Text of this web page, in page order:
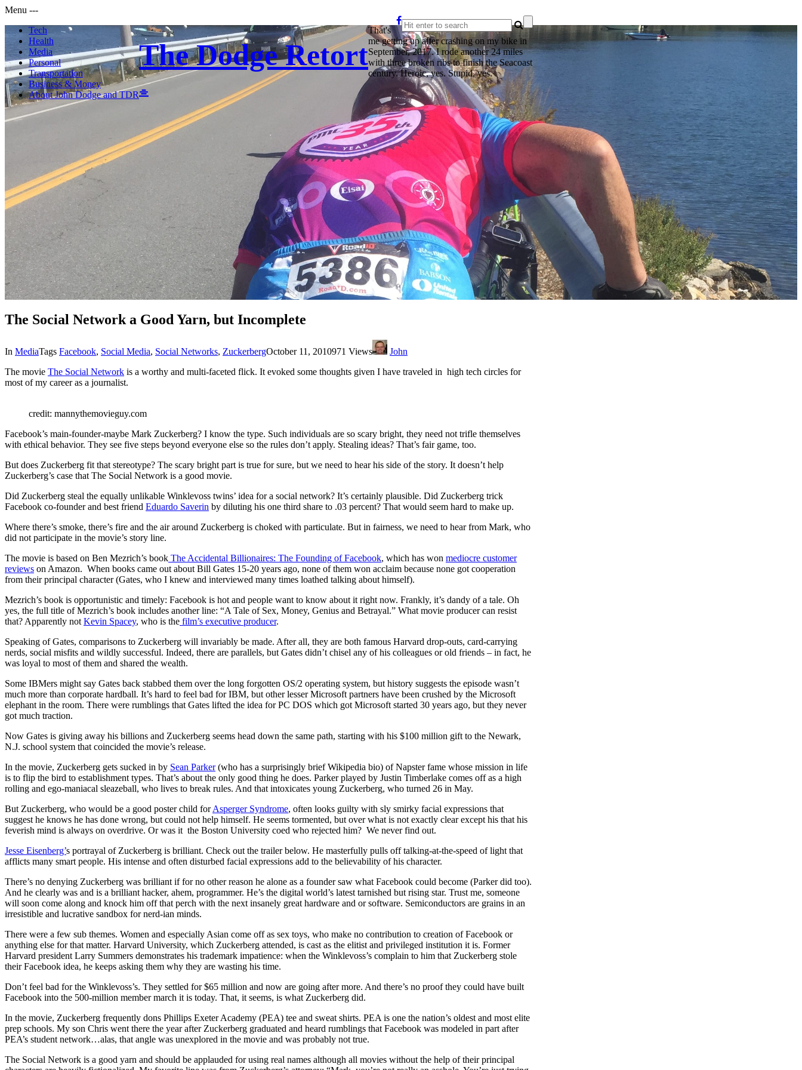
Menu ---
Tech
Health
Media
Personal
Transportation
Business & Money
About John Dodge and TDR
The Dodge Retort
That's
me getting up after crashing on my bike in
September, 2017. I rode another 24 miles
with three broken ribs to finish the Seacoast
century. Heroic, yes. Stupid, yes.
The Social Network a Good Yarn, but Incomplete
In MediaTags Facebook, Social Media, Social Networks, ZuckerbergOctober 11, 2010971 Views
John
The movie The Social Network is a worthy and multi-faceted flick. It evoked some thoughts given I have traveled in high tech circles for
most of my career as a journalist.
credit: mannythemovieguy.com
Facebook’s main-founder-maybe Mark Zuckerberg? I know the type. Such individuals are so scary bright, they need not trifle themselves
with ethical behavior. They see five steps beyond everyone else so the rules don’t apply. Stealing ideas? That’s fair game, too.
But does Zuckerberg fit that stereotype? The scary bright part is true for sure, but we need to hear his side of the story. It doesn’t help
Zuckerberg’s case that The Social Network is a good movie.
Did Zuckerberg steal the equally unlikable Winklevoss twins’ idea for a social network? It’s certainly plausible. Did Zuckerberg trick
Facebook co-founder and best friend Eduardo Saverin by diluting his one third share to .03 percent? That would seem hard to make up.
Where there’s smoke, there’s fire and the air around Zuckerberg is choked with particulate. But in fairness, we need to hear from Mark, who
did not participate in the movie’s story line.
The movie is based on Ben Mezrich’s book The Accidental Billionaires: The Founding of Facebook, which has won mediocre customer
reviews on Amazon. When books came out about Bill Gates 15-20 years ago, none of them won acclaim because none got cooperation
from their principal character (Gates, who I knew and interviewed many times loathed talking about himself).
Mezrich’s book is opportunistic and timely: Facebook is hot and people want to know about it right now. Frankly, it’s dandy of a tale. Oh
yes, the full title of Mezrich’s book includes another line: “A Tale of Sex, Money, Genius and Betrayal.” What movie producer can resist
that? Apparently not Kevin Spacey, who is the film’s executive producer.
Speaking of Gates, comparisons to Zuckerberg will invariably be made. After all, they are both famous Harvard drop-outs, card-carrying
nerds, social misfits and wildly successful. Indeed, there are parallels, but Gates didn’t chisel any of his colleagues or old friends – in fact, he
was loyal to most of them and shared the wealth.
Some IBMers might say Gates back stabbed them over the long forgotten OS/2 operating system, but history suggests the episode wasn’t
much more than corporate hardball. It’s hard to feel bad for IBM, but other lesser Microsoft partners have been crushed by the Microsoft
elephant in the room. There were rumblings that Gates lifted the idea for PC DOS which got Microsoft started 30 years ago, but they never
got much traction.
Now Gates is giving away his billions and Zuckerberg seems head down the same path, starting with his $100 million gift to the Newark,
N.J. school system that coincided the movie’s release.
In the movie, Zuckerberg gets sucked in by Sean Parker(who has a surprisingly brief Wikipedia bio) of Napster fame whose mission in life
is to flip the bird to establishment types. That’s about the only good thing he does. Parker played by Justin Timberlake comes off as a high
rolling and ego-maniacal sleazeball, who lives to break rules. And that intoxicates young Zuckerberg, who turned 26 in May.
But Zuckerberg, who would be a good poster child forAsperger Syndrome, often looks guilty with sly smirky facial expressions that
suggest he knows he has done wrong, but could not help himself. He seems tormented, but over what is not exactly clear except his that his
feverish mind is always on overdrive. Or was it the Boston University coed who rejected him? We never find out.
Jesse Eisenberg’s portrayal of Zuckerberg is brilliant. Check out the trailer below. He masterfully pulls off talking-at-the-speed of light that
afflicts many smart people. His intense and often disturbed facial expressions add to the believability of his character.
There’s no denying Zuckerberg was brilliant if for no other reason he alone as a founder saw what Facebook could become (Parker did too).
And he clearly was and is a brilliant hacker, ahem, programmer. He’s the digital world’s latest tarnished but rising star. Trust me, someone
will soon come along and knock him off that perch with the next insanely great hardware and or software. Semiconductors are grains in an
irresistible and lucrative sandbox for nerd-ian minds.
There were a few sub themes. Women and especially Asian come off as sex toys, who make no contribution to creation of Facebook or
anything else for that matter. Harvard University, which Zuckerberg attended, is cast as the elitist and privileged institution it is. Former
Harvard president Larry Summers demonstrates his trademark impatience: when the Winklevoss’s complain to him that Zuckerberg stole
their Facebook idea, he keeps asking them why they are wasting his time.
Don’t feel bad for the Winklevoss’s. They settled for $65 million and now are going after more. And there’s no proof they could have built
Facebook into the 500-million member march it is today. That, it seems, is what Zuckerberg did.
In the movie, Zuckerberg frequently dons Phillips Exeter Academy (PEA) tee and sweat shirts. PEA is one the nation’s oldest and most elite
prep schools. My son Chris went there the year after Zuckerberg graduated and heard rumblings that Facebook was modeled in part after
PEA’s student network…alas, that angle was unexplored in the movie and was probably not true.
The Social Network is a good yarn and should be applauded for using real names although all movies without the help of their principal